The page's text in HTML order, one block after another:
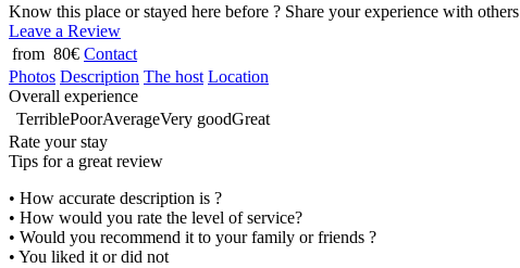
Know this place or stayed here before ? Share your experience with others
Leave a Review
from 80€ Contact
Photos Description The host Location
Overall experience
TerriblePoorAverageVery goodGreat
Rate your stay
Tips for a great review
• How accurate description is ?
• How would you rate the level of service?
• Would you recommend it to your family or friends ?
• You liked it or did not